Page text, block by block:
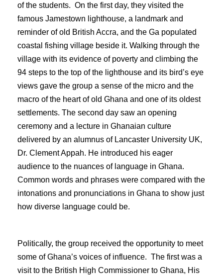
of the students. On the first day, they visited the
famous Jamestown lighthouse, a landmark and
reminder of old British Accra, and the Ga populated
coastal fishing village beside it. Walking through the
village with its evidence of poverty and climbing the
94 steps to the top of the lighthouse and its bird’s eye
views gave the group a sense of the micro and the
macro of the heart of old Ghana and one of its oldest
settlements. The second day saw an opening
ceremony and a lecture in Ghanaian culture
delivered by an alumnus of Lancaster University UK,
Dr. Clement Appah. He introduced his eager
audience to the nuances of language in Ghana.
Common words and phrases were compared with the
intonations and pronunciations in Ghana to show just
how diverse language could be.
Politically, the group received the opportunity to meet
some of Ghana’s voices of influence. The first was a
visit to the British High Commissioner to Ghana, His